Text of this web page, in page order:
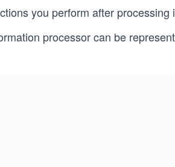
you perform after processing
processor can be